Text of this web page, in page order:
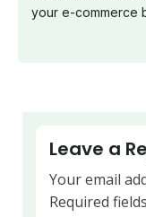
your e-commerce
Leave a
Your email
Required